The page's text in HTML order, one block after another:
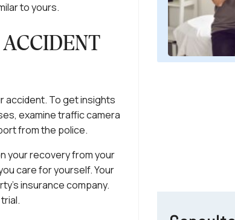
to yours.
accident. To get insights
examine traffic camera
from the police.
your recovery from your
care for yourself. Your
insurance company.